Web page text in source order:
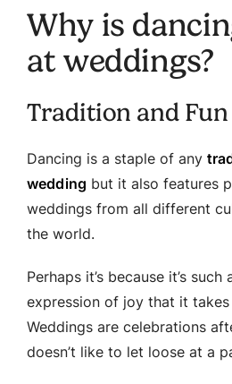
Why is
at weddings?
Tradition and Fun
Dancing is a staple of any
wedding but it also features
weddings from all different
the world.
Perhaps it’s because it’s such
expression of joy that it
Weddings are celebrations
doesn’t like to let loose at a